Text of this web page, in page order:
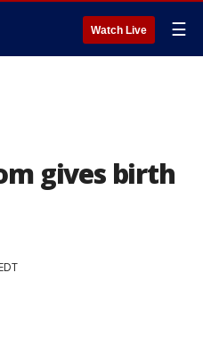
Watch Live ☰
gives birth